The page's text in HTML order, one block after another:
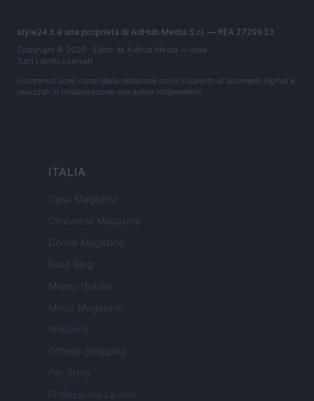
style24.it è una proprietà di AdHub Media S.r.l. — REA 2729933
Copyright © 2026 · Edito da AdHub Media — Italia
Tutti i diritti riservati
I contenuti sono curati dalla redazione con il supporto di strumenti digitali e
realizzati in collaborazione con autori indipendenti.
ITALIA
Casa Magazine
Cineverse Magazine
Donne Magazine
Food Blog
Milano Notizie
Motor Magazine
Notizie.it
Offerte Shopping
Pet Story
Professione Lavoro